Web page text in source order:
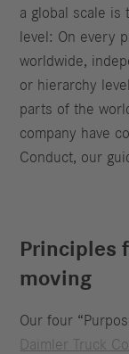
a global scale is
level: On every
worldwide,
or hierarchy
parts of the
company have
Conduct, our
Principles
moving
Our four
Daimler Truck